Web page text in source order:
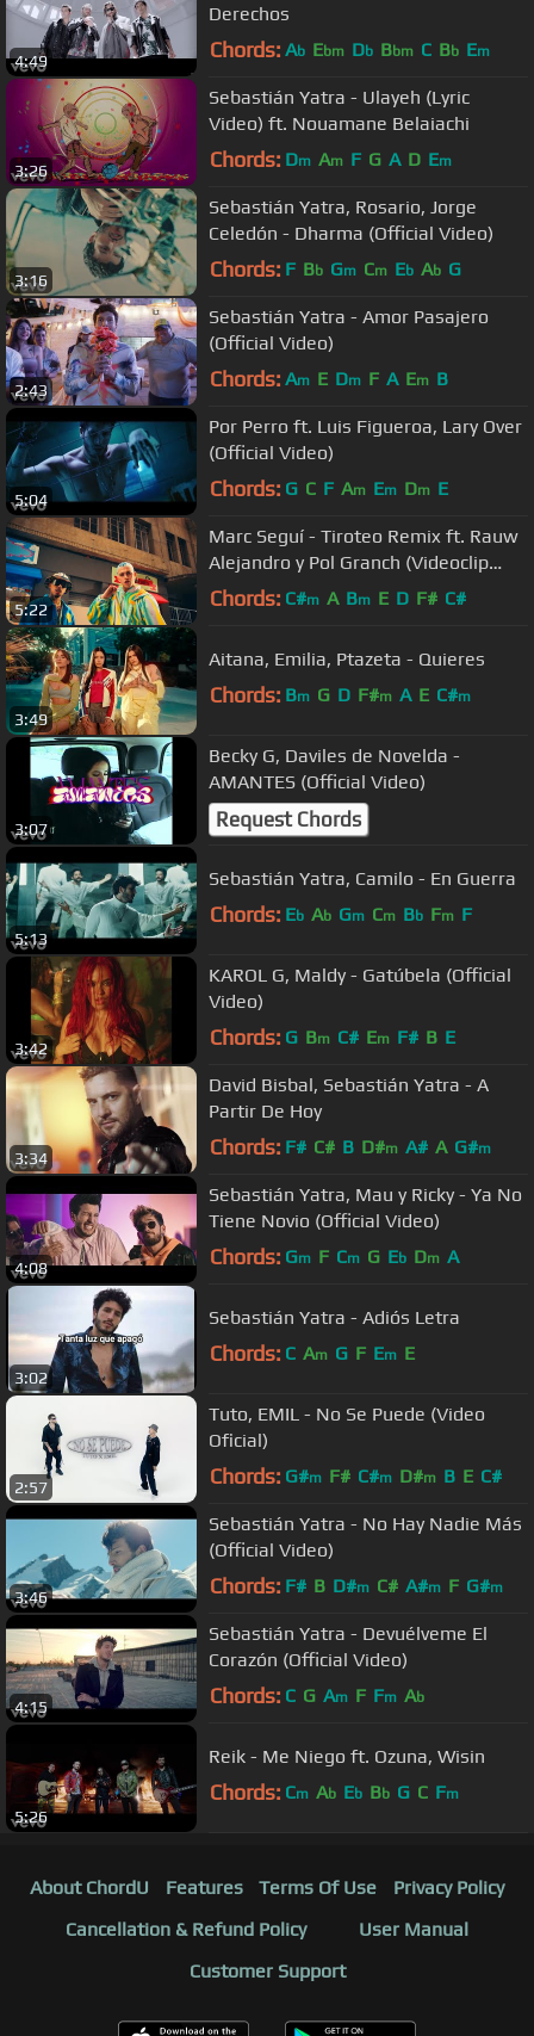
4:49
Derechos
Chords: Ab Ebm Db Bbm C Bb Em
3:26
Sebastián Yatra - Ulayeh (Lyric
Video) ft. Nouamane Belaiachi
Chords: Dm Am F G A D Em
3:16
Sebastián Yatra, Rosario, Jorge
Celedón - Dharma (Official Video)
Chords: F Bb Gm Cm Eb Ab G
2:43
Sebastián Yatra - Amor Pasajero
(Official Video)
Chords: Am E Dm F A Em B
5:04
Por Perro ft. Luis Figueroa, Lary Over
(Official Video)
Chords: G C F Am Em Dm E
5:22
Marc Seguí - Tiroteo Remix ft. Rauw
Alejandro y Pol Granch (Videoclip
Oficial)
Chords: C#m A Bm E D F# C#
3:49
Aitana, Emilia, Ptazeta - Quieres
Chords: Bm G D F#m A E C#m
3:07
Becky G, Daviles de Novelda -
AMANTES (Official Video)
Request Chords
5:13
Sebastián Yatra, Camilo - En Guerra
Chords: Eb Ab Gm Cm Bb Fm F
3:42
KAROL G, Maldy - Gatúbela (Official
Video)
Chords: G Bm C# Em F# B E
3:34
David Bisbal, Sebastián Yatra - A
Partir De Hoy
Chords: F# C# B D#m A# A G#m
4:08
Sebastián Yatra, Mau y Ricky - Ya No
Tiene Novio (Official Video)
Chords: Gm F Cm G Eb Dm A
3:02
Sebastián Yatra - Adiós Letra
Chords: C Am G F Em E
2:57
Tuto, EMIL - No Se Puede (Video
Oficial)
Chords: G#m F# C#m D#m B E C#
3:46
Sebastián Yatra - No Hay Nadie Más
(Official Video)
Chords: F# B D#m C# A#m F G#m
4:15
Sebastián Yatra - Devuélveme El
Corazón (Official Video)
Chords: C G Am F Fm Ab
5:26
Reik - Me Niego ft. Ozuna, Wisin
Chords: Cm Ab Eb Bb G C Fm
About ChordU Features Terms Of Use
Privacy Policy
Cancellation & Refund Policy
User Manual
Customer Support